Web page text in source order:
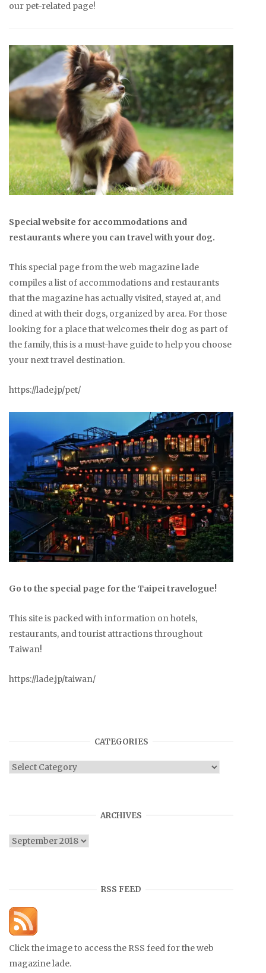
our pet-related page!
Special website for accommodations and
restaurants where you can travel with your dog.
This special page from the web magazine lade
compiles a list of accommodations and restaurants
that the magazine has actually visited, stayed at, and
dined at with their dogs, organized by area. For those
looking for a place that welcomes their dog as part of
the family, this is a must-have guide to help you choose
your next travel destination.
https://lade.jp/pet/
Go to the special page for the Taipei travelogue!
This site is packed with information on hotels,
restaurants, and tourist attractions throughout
Taiwan!
https://lade.jp/taiwan/
CATEGORIES
Categories
ARCHIVES
Archives
RSS FEED
Click the image to access the RSS feed for the web
magazine lade.